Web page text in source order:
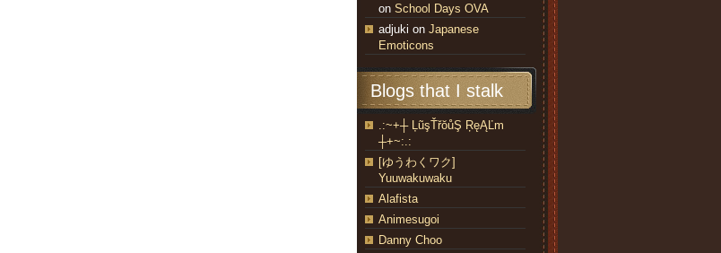
on School Days OVA
adjuki on Japanese
Emoticons
Blogs that I stalk
.:~+┼ ĻũşŤřŏůŞ ŖęĄĽm
┼+~:.:
[ゆうわくワク]
Yuuwakuwaku
Alafista
Animesugoi
Danny Choo